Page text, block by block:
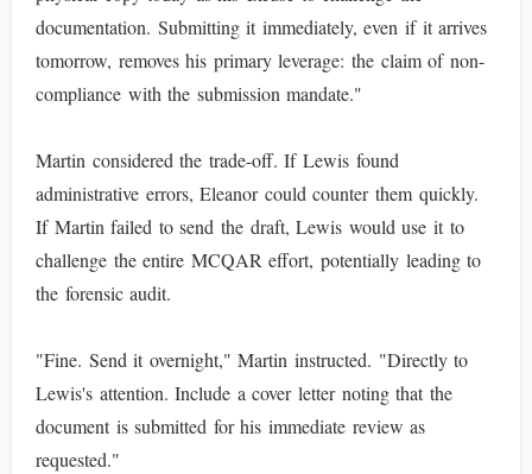
documentation. Submitting it immediately, even if it arrives
tomorrow, removes his primary leverage: the claim of non-
compliance with the submission mandate."
Martin considered the trade-off. If Lewis found
administrative errors, Eleanor could counter them quickly.
If Martin failed to send the draft, Lewis would use it to
challenge the entire MCQAR effort, potentially leading to
the forensic audit.
"Fine. Send it overnight," Martin instructed. "Directly to
Lewis's attention. Include a cover letter noting that the
document is submitted for his immediate review as
requested."